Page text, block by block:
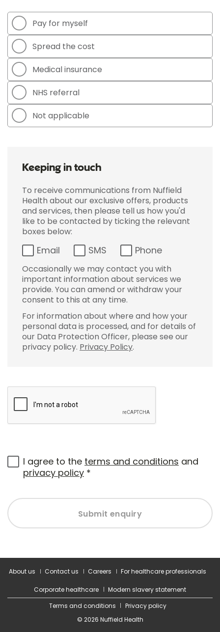
Pay for myself
Spread the cost
Medical insurance
NHS referral
Not applicable
Keeping in touch
To receive communications from Nuffield
Health about our exclusive offers, products
and services, then please tell us how you'd
like to be contacted by ticking the relevant
boxes below:
Email SMS Phone
Occasionally we may contact you with
important information about services we
provide. You can amend or withdraw your
consent to this at any time.
For information about where and how your
personal data is processed, and for details of
our Data Protection Officer, please see our
privacy policy. Privacy Policy.
I agree to the terms and conditions and
privacy policy *
Submit enquiry
About us Contact us Careers For healthcare professionals
Corporate healthcare
Modern slavery statement
Terms and conditions
Privacy policy
© 2026 Nuffield Health